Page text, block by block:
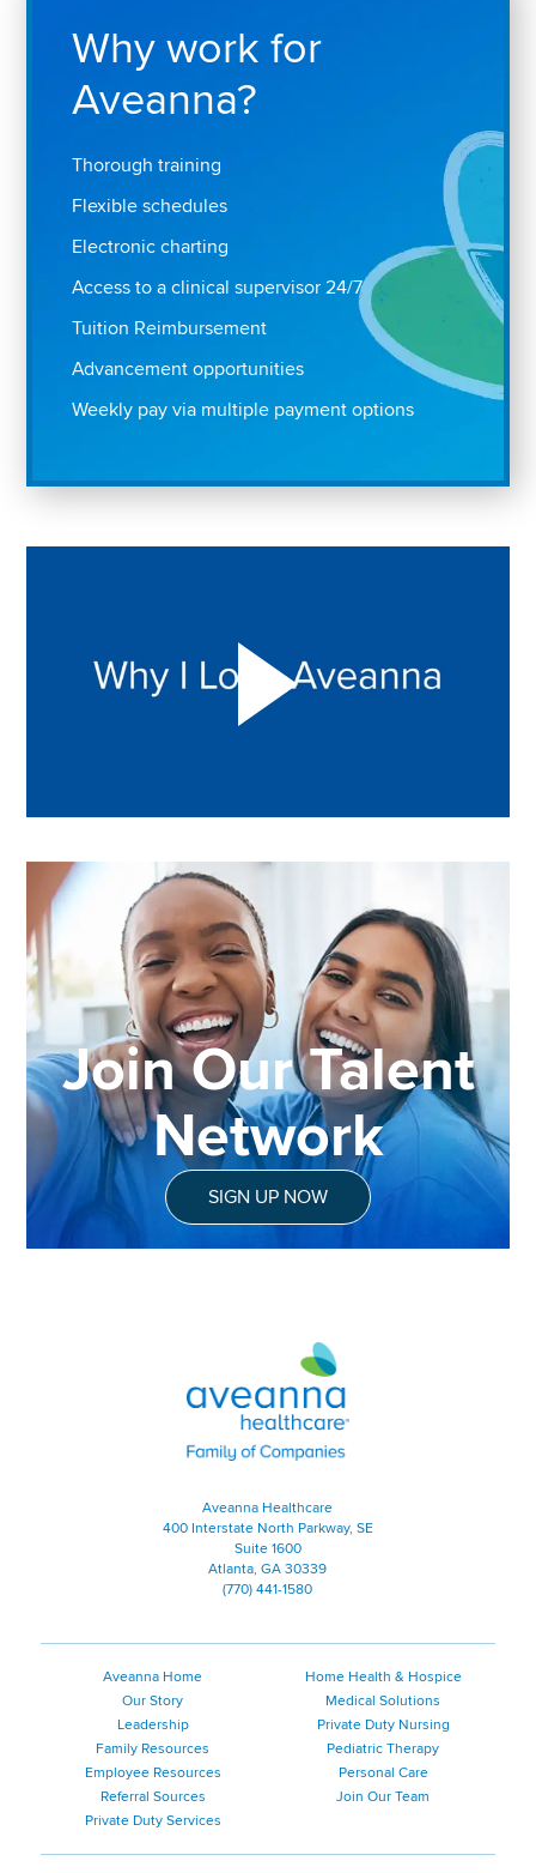
Why work for
Aveanna?
Thorough training
Flexible schedules
Electronic charting
Access to a clinical supervisor 24/7
Tuition Reimbursement
Advancement opportunities
Weekly pay via multiple payment options
Join Our Talent
Network
SIGN UP NOW
Aveanna Healthcare | Family of
Aveanna Healthcare
400 Interstate North Parkway, SE
Suite 1600
Atlanta, GA 30339
(770) 441-1580
Aveanna Home
Our Story
Leadership
Family Resources
Employee Resources
Referral Sources
Private Duty Services
Home Health & Hospice
Medical Solutions
Private Duty Nursing
Pediatric Therapy
Personal Care
Join Our Team